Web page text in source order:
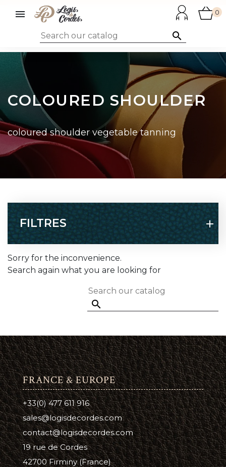


0
COLOURED SHOULDER
coloured shoulder vegetable tanning
FILTRES
Sorry for the inconvenience.
Search again what you are looking for

FRANCE & EUROPE
+33(0) 477 611 916
sales@logisdecordes.com
contact@logisdecordes.com
19 rue de Cordes
42700 Firminy (France)